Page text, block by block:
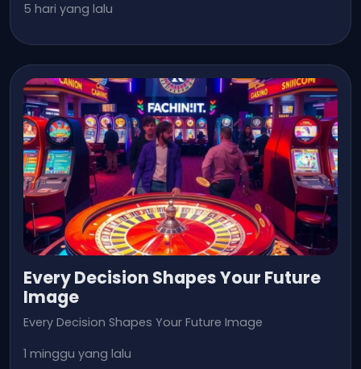
5 hari yang lalu
Every Decision Shapes Your Future
Image
Every Decision Shapes Your Future Image
1 minggu yang lalu